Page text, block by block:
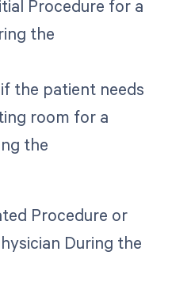
Procedure for a
the
the patient needs
room for a
the
Procedure or
During the